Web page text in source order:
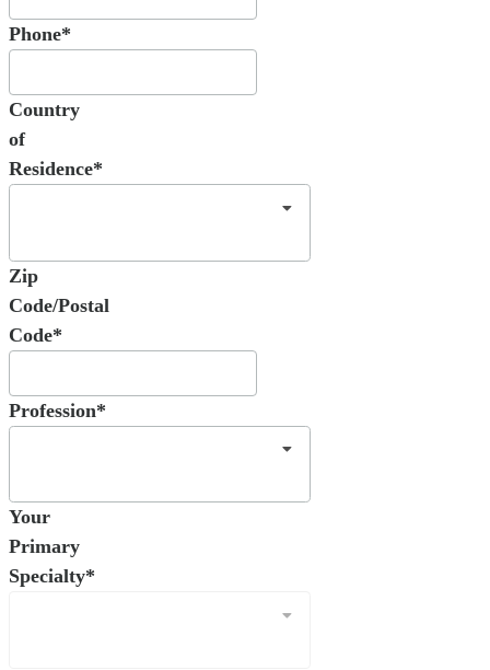
Phone*
Country
of
Residence*
Zip
Code/Postal
Code*
Profession*
Your
Primary
Specialty*